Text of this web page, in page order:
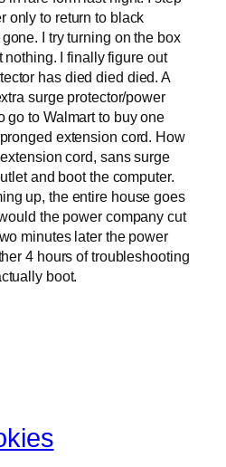
only to return to black
I try turning on the box
nothing. I finally figure out
has died died died. A
surge protector/power
go to Walmart to buy one
extension cord. How
cord, sans surge
and boot the computer.
up, the entire house goes
the power company cut
minutes later the power
4 hours of troubleshooting
boot.